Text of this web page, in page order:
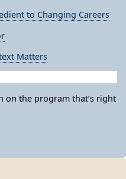
to Changing Careers
Matters
on the program that’s right